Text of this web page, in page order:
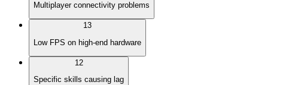
Multiplayer connectivity problems
13
Low FPS on high-end hardware
12
Specific skills causing lag